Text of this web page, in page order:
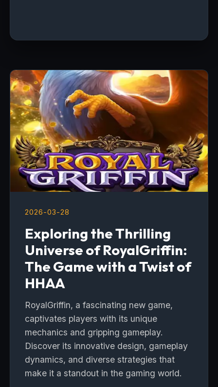
2026-03-28
Exploring the Thrilling
Universe of RoyalGriffin:
The Game with a Twist of
HHAA
RoyalGriffin, a fascinating new game,
captivates players with its unique
mechanics and gripping gameplay.
Discover its innovative design, gameplay
dynamics, and diverse strategies that
make it a standout in the gaming world.